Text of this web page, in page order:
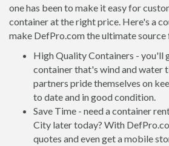
one has been to make it easy for
container at the right price. Here's a
make DefPro.com the ultimate
High Quality Containers - you'll
container that's wind and water
partners pride themselves on
to date and in good condition.
Save Time - need a container
City later today? With
quotes and even get a mobile